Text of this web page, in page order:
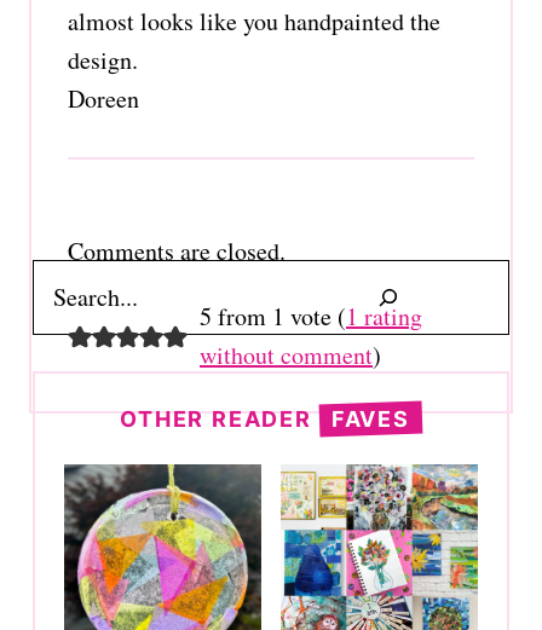
almost looks like you handpainted the
design.
Doreen
Comments are closed.
5 from 1 vote (1 rating
without comment)
OTHER READER FAVES